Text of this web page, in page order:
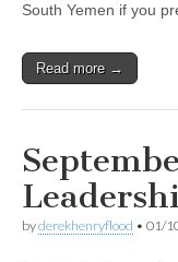
South Yemen if you
Read more →
byderekhenryflood • 01/